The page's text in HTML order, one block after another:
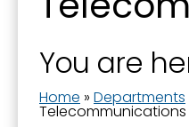
You are
Home » Departments
Telecommunications
Boards and
City Manager
Commission Priorities
Sign up for
Get news from the City
Email